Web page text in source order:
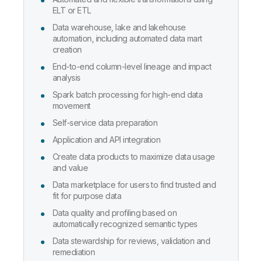
ELT or ETL
Data warehouse, lake and lakehouse
automation, including automated data mart
creation
End-to-end column-level lineage and impact
analysis
Spark batch processing for high-end data
movement
Self-service data preparation
Application and API integration
Create data products to maximize data usage
and value
Data marketplace for users to find trusted and
fit for purpose data
Data quality and profiling based on
automatically recognized semantic types
Data stewardship for reviews, validation and
remediation